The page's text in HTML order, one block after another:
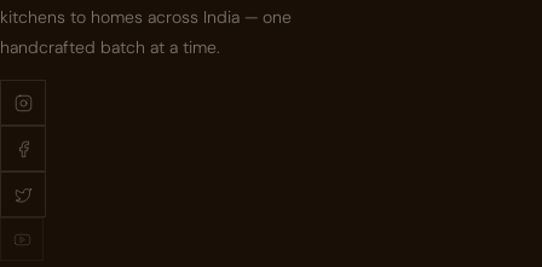
kitchens to homes across India — one
handcrafted batch at a time.